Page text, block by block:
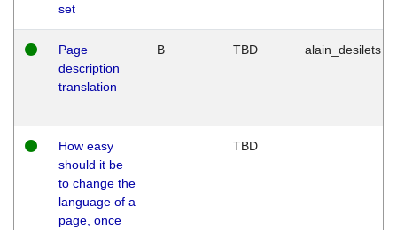
set
Page
description
translation
B TBD alain_desilets
How easy
should it be
to change the
language of a
page, once
TBD